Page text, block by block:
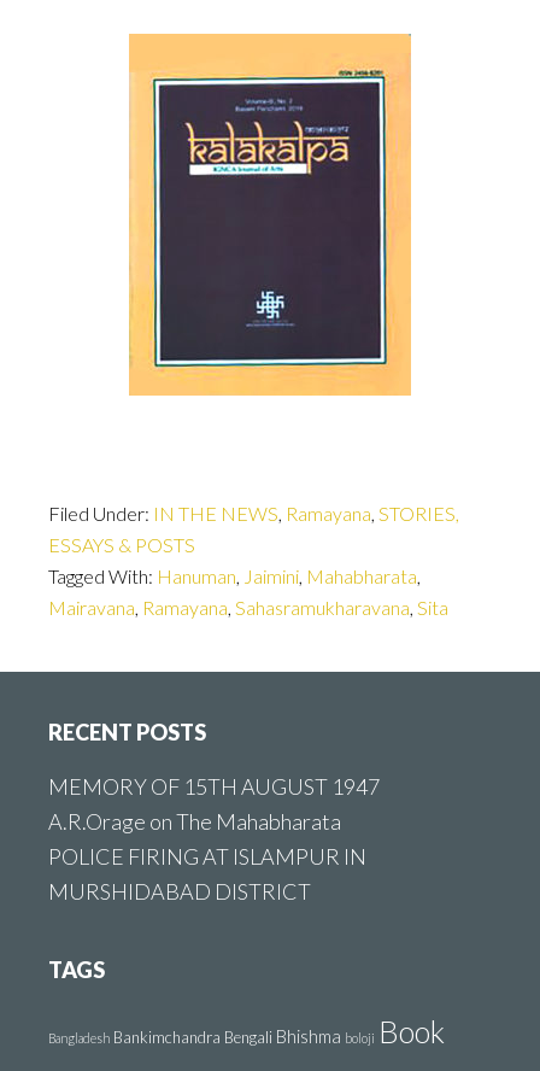
Filed Under: IN THE NEWS, Ramayana, STORIES,
ESSAYS & POSTS
Tagged With: Hanuman, Jaimini, Mahabharata,
Mairavana, Ramayana, Sahasramukharavana, Sita
RECENT POSTS
MEMORY OF 15TH AUGUST 1947
A.R.Orage on The Mahabharata
POLICE FIRING AT ISLAMPUR IN
MURSHIDABAD DISTRICT
TAGS
Bangladesh Bankimchandra Bengali Bhishma boloji Book